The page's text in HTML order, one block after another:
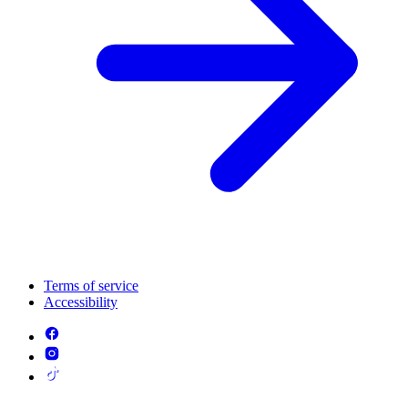
Terms of service
Accessibility